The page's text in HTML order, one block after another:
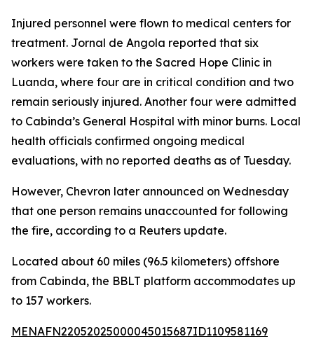
Injured personnel were flown to medical centers for
treatment. Jornal de Angola reported that six
workers were taken to the Sacred Hope Clinic in
Luanda, where four are in critical condition and two
remain seriously injured. Another four were admitted
to Cabinda’s General Hospital with minor burns. Local
health officials confirmed ongoing medical
evaluations, with no reported deaths as of Tuesday.
However, Chevron later announced on Wednesday
that one person remains unaccounted for following
the fire, according to a Reuters update.
Located about 60 miles (96.5 kilometers) offshore
from Cabinda, the BBLT platform accommodates up
to 157 workers.
MENAFN22052025000045015687ID1109581169